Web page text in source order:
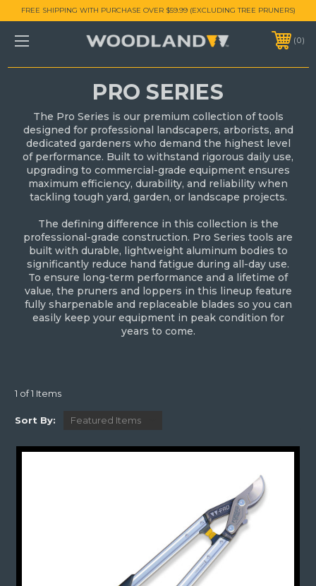
FREE SHIPPING WITH PURCHASE OVER $59.99 (EXCLUDING TREE PRUNERS)
0
PRO SERIES
The Pro Series is our premium collection of tools
designed for professional landscapers, arborists, and
dedicated gardeners who demand the highest level
of performance. Built to withstand rigorous daily use,
upgrading to commercial-grade equipment ensures
maximum efficiency, durability, and reliability when
tackling tough yard, garden, or landscape projects.
The defining difference in this collection is the
professional-grade construction. Pro Series tools are
built with durable, lightweight aluminum bodies to
significantly reduce hand fatigue during all-day use.
To ensure long-term performance and a lifetime of
value, the pruners and loppers in this lineup feature
fully sharpenable and replaceable blades so you can
easily keep your equipment in peak condition for
years to come.
1 of 1 Items
Sort By: